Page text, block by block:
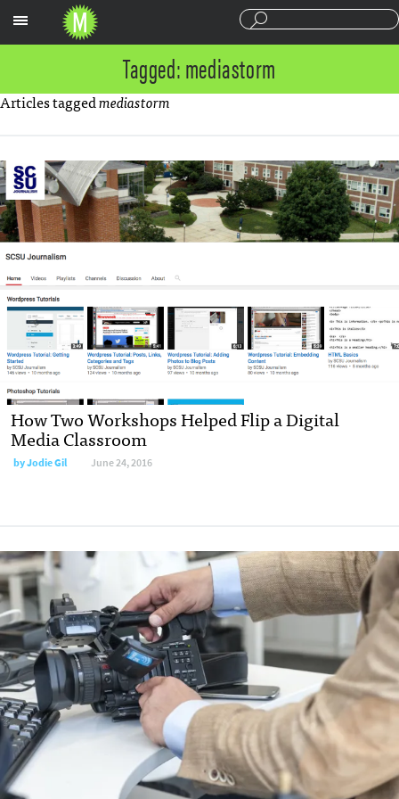
Tagged: mediastorm
Articles taggedmediastorm
How Two Workshops Helped Flip a Digital
Media Classroom
byJodie Gil June 24, 2016